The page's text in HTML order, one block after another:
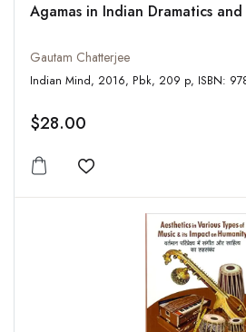
Agamas in Indian Dramatics
Gautam Chatterjee
Indian Mind, 2016,
$28.00
Add to wishlist